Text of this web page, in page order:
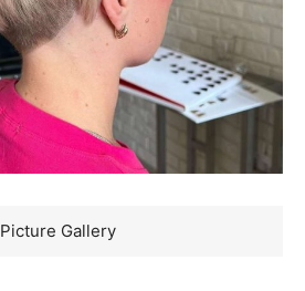
Picture Gallery